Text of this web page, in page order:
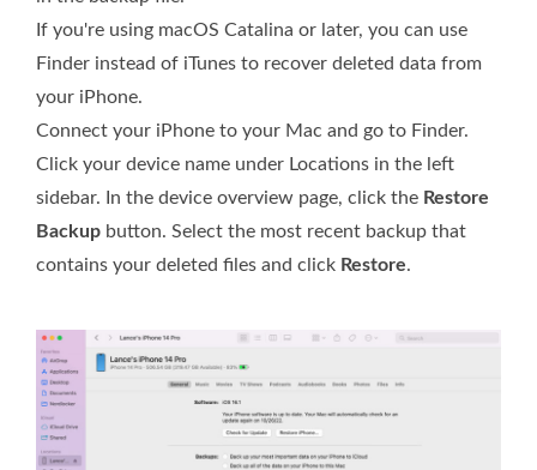
If you're using macOS Catalina or later, you can use
Finder instead of iTunes to recover deleted data from
your iPhone.
Connect your iPhone to your Mac and go to Finder.
Click your device name under Locations in the left
sidebar. In the device overview page, click the Restore
Backup button. Select the most recent backup that
contains your deleted files and click Restore.